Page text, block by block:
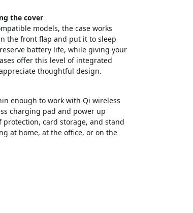
the cover
models, the case works
the front flap and put it to sleep
battery life, while giving your
offer this level of integrated
thoughtful design.
enough to work with Qi wireless
charging pad and power up
card storage, and stand
at home, at the office, or on the